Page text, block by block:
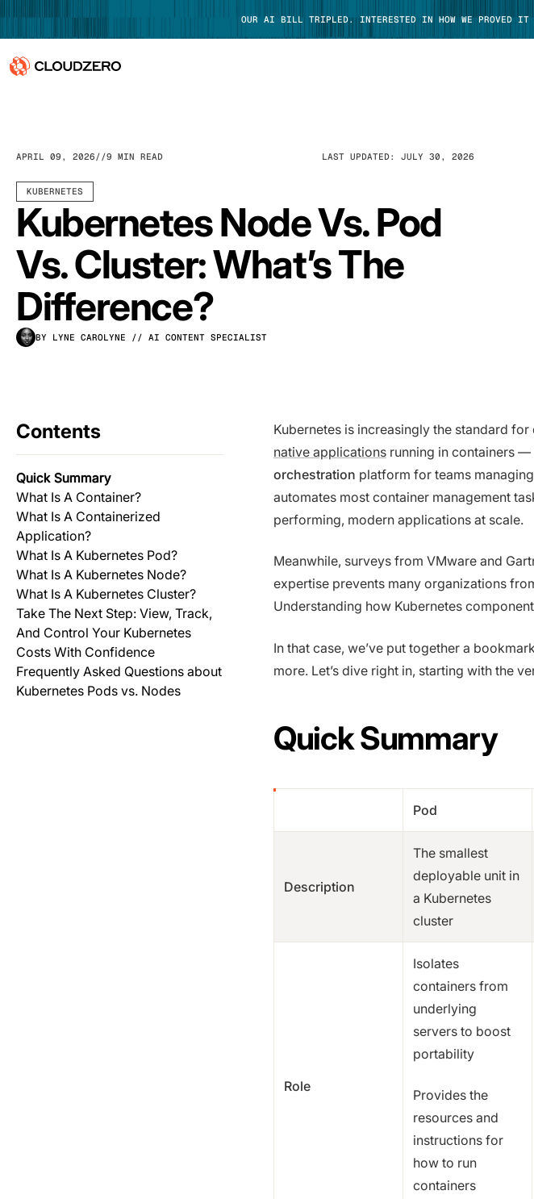
OUR AI BILL TRIPLED. INTERESTED IN HOW WE PROVED IT
Platform
Integrations
Resources
Customers
Pricing
APRIL 09, 2026 9 MIN READ LAST UPDATED: JULY 30, 2026
KUBERNETES
Kubernetes Node Vs. Pod
Vs. Cluster: What’s The
Difference?
BY LYNE CAROLYNE // AI CONTENT SPECIALIST
Contents
Quick Summary
What Is A Container?
What Is A Containerized
Application?
What Is A Kubernetes Pod?
What Is A Kubernetes Node?
What Is A Kubernetes Cluster?
Take The Next Step: View, Track,
And Control Your Kubernetes
Costs With Confidence
Frequently Asked Questions about
Kubernetes Pods vs. Nodes
Kubernetes is increasingly the standard
native applicationsrunning in containers —
orchestration platform for teams
automates most container management
performing, modern applications at scale.
Meanwhile, surveys from VMware and
expertise prevents many organizations
Understanding how Kubernetes
In that case, we’ve put together a
more. Let’s dive right in, starting with the
Quick Summary
Pod
Description
The smallest
deployable unit in
a Kubernetes
cluster
Role
Isolates
containers from
underlying
servers to boost
portability
Provides the
resources and
instructions for
how to run
containers